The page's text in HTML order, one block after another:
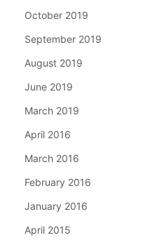
October 2019
September 2019
August 2019
June 2019
March 2019
April 2016
March 2016
February 2016
January 2016
April 2015